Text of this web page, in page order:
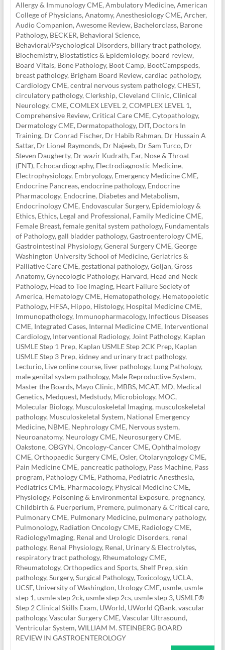
Allergy & Immunology CME, Ambulatory Medicine, American
College of Physicians, Anatomy, Anesthesiology CME, Archer,
Audio Companion, Awesome Review, Bachelorclass, Barone
Pathology, BECKER, Behavioral Science,
Behavioral/Psychological Disorders, biliary tract pathology,
Biochemistry, Biostatistics & Epidemiology, board review,
Board Vitals, Bone Pathology, Boot Camp, BootCampspeds,
breast pathology, Brigham Board Review, cardiac pathology,
Cardiology CME, central nervous system pathology, CHEST,
circulatory pathology, Clerkship, Cleveland Clinic, Clinical
Neurology, CME, COMLEX LEVEL 2, COMPLEX LEVEL 1,
Comprehensive Review, Critical Care CME, Cytopathology,
Dermatology CME, Dermatopathology, DIT, Doctors In
Training, Dr Conrad Fischer, Dr Habib Rahman, Dr Hussain A
Sattar, Dr Lionel Raymonds, Dr Najeeb, Dr Sam Turco, Dr
Steven Daugherty, Dr wazir Kudrath, Ear, Nose & Throat
(ENT), Echocardiography, Electrodiagnostic Medicine,
Electrophysiology, Embryology, Emergency Medicine CME,
Endocrine Pancreas, endocrine pathology, Endocrine
Pharmacology, Endocrine, Diabetes and Metabolism,
Endocrinology CME, Endovascular Surgery, Epidemiology &
Ethics, Ethics, Legal and Professional, Family Medicine CME,
Female Breast, female genital system pathology, Fundamentals
of Pathology, gall bladder pathology, Gastroenterology CME,
Gastrointestinal Physiology, General Surgery CME, George
Washington University School of Medicine, Geriatrics &
Palliative Care CME, gestational pathology, Goljan, Gross
Anatomy, Gynecologic Pathology, Harvard, Head and Neck
Pathology, Head to Toe Imaging, Heart Failure Society of
America, Hematology CME, Hematopathology, Hematopoietic
Pathology, HFSA, Hippo, Histology, Hospital Medicine CME,
Immunopathology, Immunopharmacology, Infectious Diseases
CME, Integrated Cases, Internal Medicine CME, Interventional
Cardiology, Interventional Radiology, Joint Pathology, Kaplan
USMLE Step 1 Prep, Kaplan USMLE Step 2CK Prep, Kaplan
USMLE Step 3 Prep, kidney and urinary tract pathology,
Lecturio, Live online course, liver pathology, Lung Pathology,
male genital system pathology, Male Reproductive System,
Master the Boards, Mayo Clinic, MBBS, MCAT, MD, Medical
Genetics, Medquest, Medstudy, Microbiology, MOC,
Molecular Biology, Musculoskeletal Imaging, musculoskeletal
pathology, Musculoskeletal System, National Emergency
Medicine, NBME, Nephrology CME, Nervous system,
Neuroanatomy, Neurology CME, Neurosurgery CME,
Oakstone, OBGYN, Oncology-Cancer CME, Ophthalmology
CME, Orthopaedic Surgery CME, Osler, Otolaryngology CME,
Pain Medicine CME, pancreatic pathology, Pass Machine, Pass
program, Pathology CME, Pathoma, Pediatric Anesthesia,
Pediatrics CME, Pharmacology, Physical Medicine CME,
Physiology, Poisoning & Environmental Exposure, pregnancy,
Childbirth & Puerperium, Premere, pulmonary & Critical care,
Pulmonary CME, Pulmonary Medicine, pulmonary pathology,
Pulmonology, Radiation Oncology CME, Radiology CME,
Radiology/Imaging, Renal and Urologic Disorders, renal
pathology, Renal Physiology, Renal, Urinary & Electrolytes,
respiratory tract pathology, Rheumatology CME,
Rheumatology, Orthopedics and Sports, Shelf Prep, skin
pathology, Surgery, Surgical Pathology, Toxicology, UCLA,
UCSF, University of Washington, Urology CME, usmle, usmle
step 1, usmle step 2ck, usmle step 2cs, usmle step 3, USMLE®
Step 2 Clinical Skills Exam, UWorld, UWorld QBank, vascular
pathology, Vascular Surgery CME, Vascular Ultrasound,
Ventricular System, WILLIAM M. STEINBERG BOARD
REVIEW IN GASTROENTEROLOGY